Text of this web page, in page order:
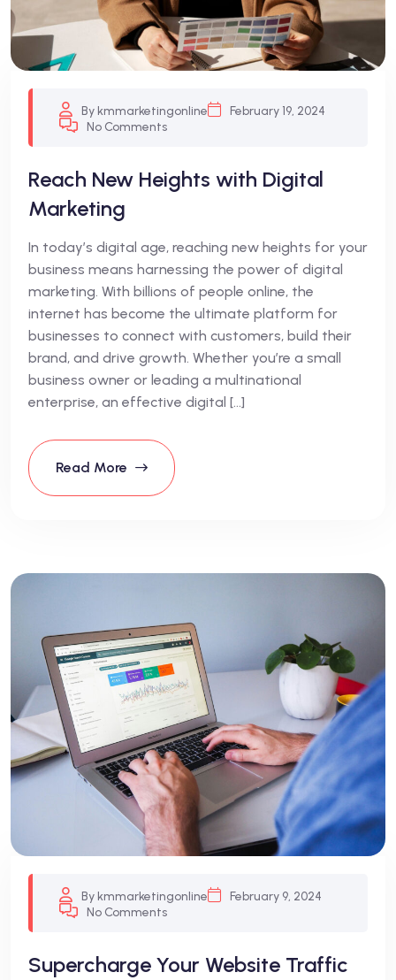
By kmmarketingonline
February 19, 2024
No Comments
Reach New Heights with Digital
Marketing
In today’s digital age, reaching new heights for your
business means harnessing the power of digital
marketing. With billions of people online, the
internet has become the ultimate platform for
businesses to connect with customers, build their
brand, and drive growth. Whether you’re a small
business owner or leading a multinational
enterprise, an effective digital […]
Read More
By kmmarketingonline
February 9, 2024
No Comments
Supercharge Your Website Traffic